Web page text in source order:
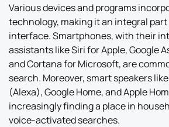
Various devices and programs
technology, making it an integral
interface. Smartphones, with their
assistants like Siri for Apple, Google
and Cortana for Microsoft, are
search. Moreover, smart speakers
(Alexa), Google Home, and Apple
increasingly finding a place in
voice-activated searches.